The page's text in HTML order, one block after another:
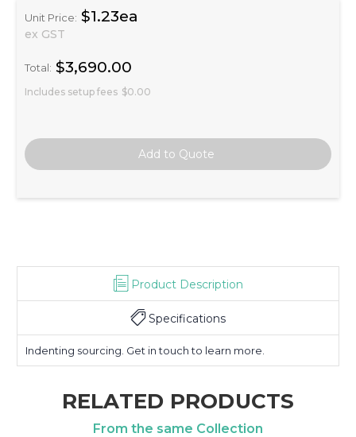
Unit Price: $1.23ea
ex GST
Total: $3,690.00
Includes setup fees $0.00
Product Description
Specifications
Indenting sourcing. Get in touch to learn more.
RELATED PRODUCTS
From the same Collection